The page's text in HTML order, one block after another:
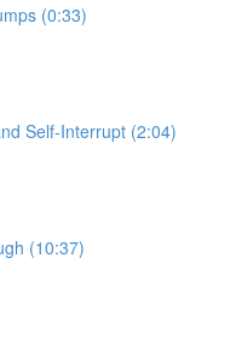
(0:33)
Self-Interrupt (2:04)
(10:37)